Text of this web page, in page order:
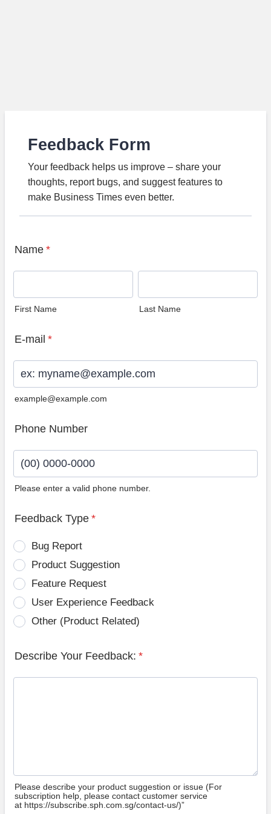
Feedback Form
Your feedback helps us improve – share your
thoughts, report bugs, and suggest features to
make Business Times even better.
Name *
First Name Last Name
E-mail *
example@example.com
Phone Number
Please enter a valid phone number.
Feedback Type *
Bug Report
Product Suggestion
Feature Request
User Experience Feedback
Other (Product Related)
Describe Your Feedback: *
Please describe your product suggestion or issue (For
subscription help, please contact customer service
at https://subscribe.sph.com.sg/contact-us/)”